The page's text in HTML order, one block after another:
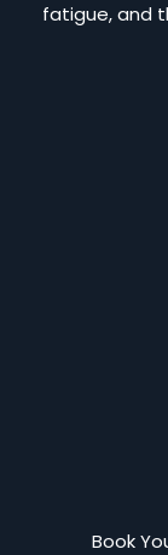
fatigue, and
Book